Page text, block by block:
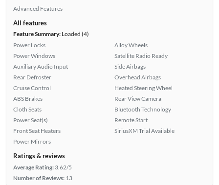
Advanced Features
All features
Feature Summary:Loaded (4)
Power Locks
Power Windows
Auxiliary Audio Input
Rear Defroster
Cruise Control
ABS Brakes
Cloth Seats
Power Seat(s)
Front Seat Heaters
Power Mirrors
Alloy Wheels
Satellite Radio Ready
Side Airbags
Overhead Airbags
Heated Steering Wheel
Rear View Camera
Bluetooth Technology
Remote Start
SiriusXM Trial Available
Ratings & reviews
Average Rating: 3.62/5
Number of Reviews: 13